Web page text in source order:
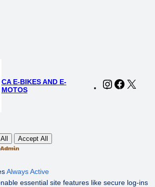
CA E-BIKES AND E-
MOTOS
Instagram
Accept All
Always Active
essential site features like secure log-ins